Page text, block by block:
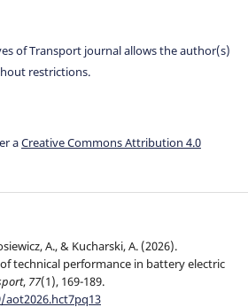
of Transport journal allows the author(s)
restrictions.
aCreative Commons Attribution 4.0
A., & Kucharski, A. (2026).
technical performance in battery electric
, 77(1), 169-189.